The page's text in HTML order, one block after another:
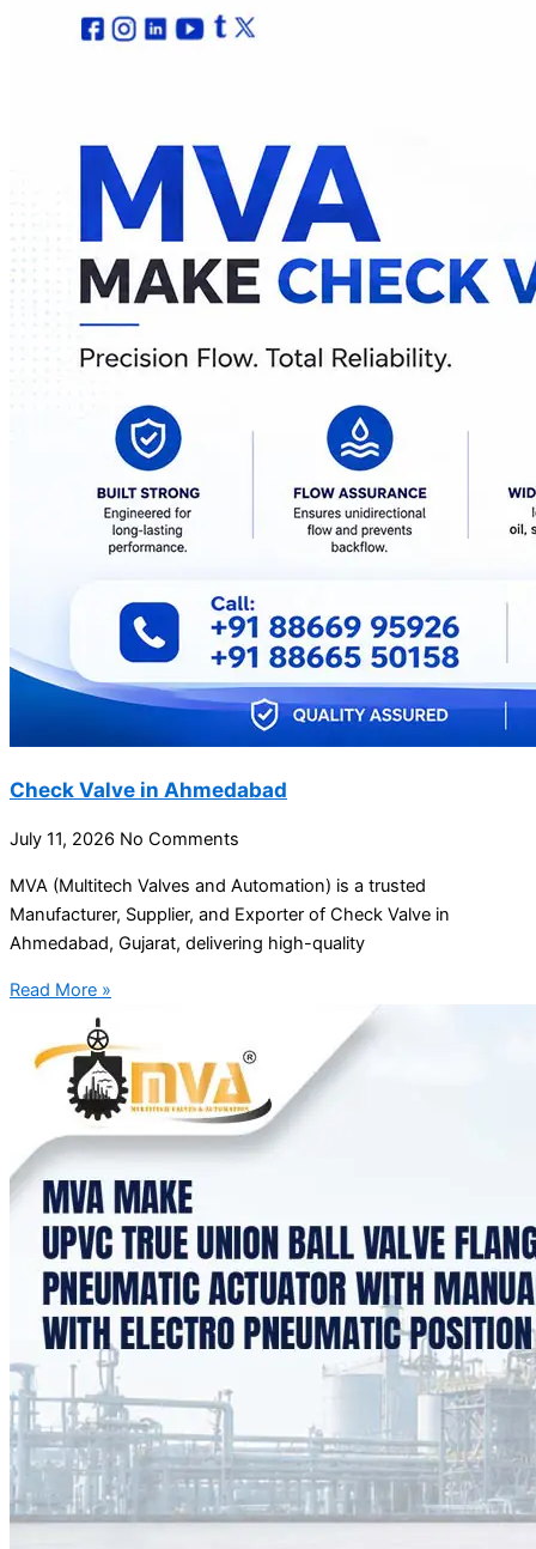
Check Valve in Ahmedabad
July 11, 2026 No Comments
MVA (Multitech Valves and Automation) is a trusted
Manufacturer, Supplier, and Exporter of Check Valve in
Ahmedabad, Gujarat, delivering high-quality
Read More »